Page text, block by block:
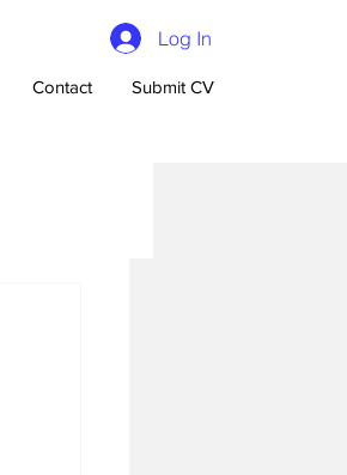
Log In
Contact Submit CV